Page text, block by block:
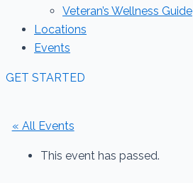
Veteran’s Wellness Guide
Locations
Events
GET STARTED
« All Events
This event has passed.